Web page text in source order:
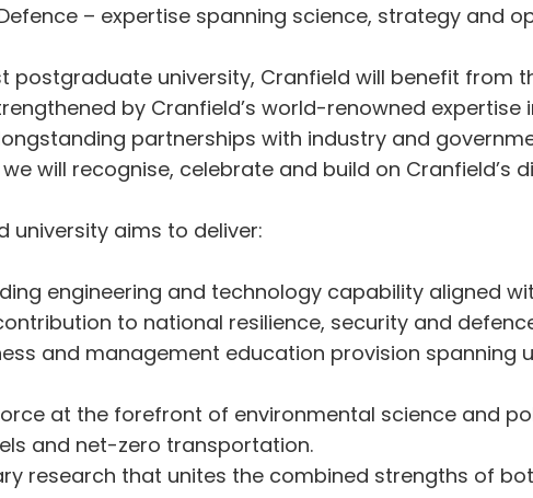
– expertise spanning science, strategy and
postgraduate university, Cranfield will benefit from
by Cranfield’s world-renowned
partnerships with industry and
will recognise, celebrate and build on Cranfield’s
university aims to deliver:
engineering and technology capability aligned
to national resilience, security and
and management education provision spanning
at the forefront of environmental science and
and net-zero transportation.
research that unites the combined strengths of